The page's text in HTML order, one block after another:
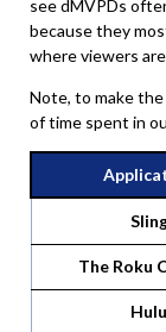
see dMVPDs
because they
where viewers
Note, to make
of time spent in
The Roku
Hulu